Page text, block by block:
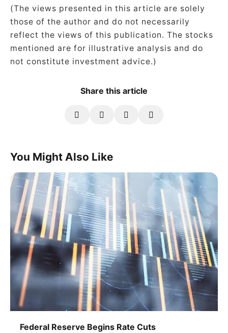
(The views presented in this article are solely
those of the author and do not necessarily
reflect the views of this publication. The stocks
mentioned are for illustrative analysis and do
not constitute investment advice.)
Share this article
You Might Also Like
Federal Reserve Begins Rate Cuts